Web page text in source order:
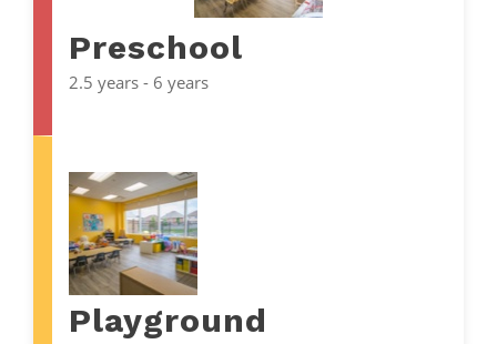
Preschool
2.5 years - 6 years
Playground